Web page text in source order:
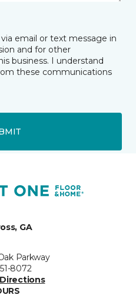
email or text message in
and for other
business. I understand
these communications
GA
Parkway
8072